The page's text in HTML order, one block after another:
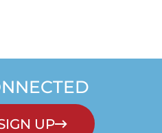
UP